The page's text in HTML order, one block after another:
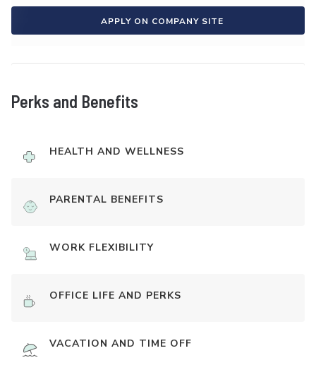
APPLY ON COMPANY SITE
Perks and Benefits
HEALTH AND WELLNESS
PARENTAL BENEFITS
WORK FLEXIBILITY
OFFICE LIFE AND PERKS
VACATION AND TIME OFF